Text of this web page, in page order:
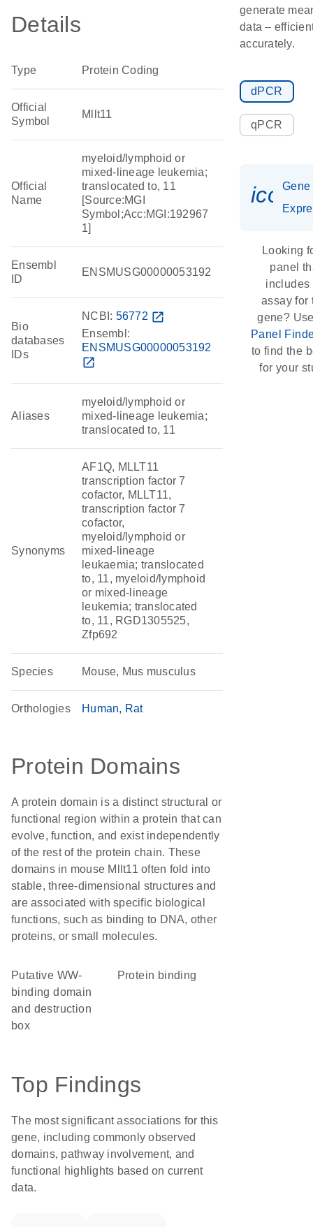
Details
Type Protein Coding
Official
Symbol
Mllt11
Official
Name
myeloid/lymphoid or
mixed-lineage leukemia;
translocated to, 11
[Source:MGI
Symbol;Acc:MGI:192967
1]
Ensembl
ID
ENSMUSG00000053192
Bio
databases
IDs
NCBI: 56772 open_in_new
Ensembl:
ENSMUSG00000053192
open_in_new
Aliases
myeloid/lymphoid or
mixed-lineage leukemia;
translocated to, 11
Synonyms
AF1Q, MLLT11
transcription factor 7
cofactor, MLLT11,
transcription factor 7
cofactor,
myeloid/lymphoid or
mixed-lineage
leukaemia; translocated
to, 11, myeloid/lymphoid
or mixed-lineage
leukemia; translocated
to, 11, RGD1305525,
Zfp692
Species Mouse, Mus musculus
Orthologies Human Rat
Protein Domains
A protein domain is a distinct structural or
functional region within a protein that can
evolve, function, and exist independently
of the rest of the protein chain. These
domains in mouse Mllt11 often fold into
stable, three-dimensional structures and
are associated with specific biological
functions, such as binding to DNA, other
proteins, or small molecules.
Putative WW-
binding domain
and destruction
box
protein binding
Top Findings
The most significant associations for this
gene, including commonly observed
domains, pathway involvement, and
functional highlights based on current
data.
generate
data –
accurately.
dPCR
qPCR
Gene
Looking
panel
includes
assay for
gene?
Panel
to find the
for your